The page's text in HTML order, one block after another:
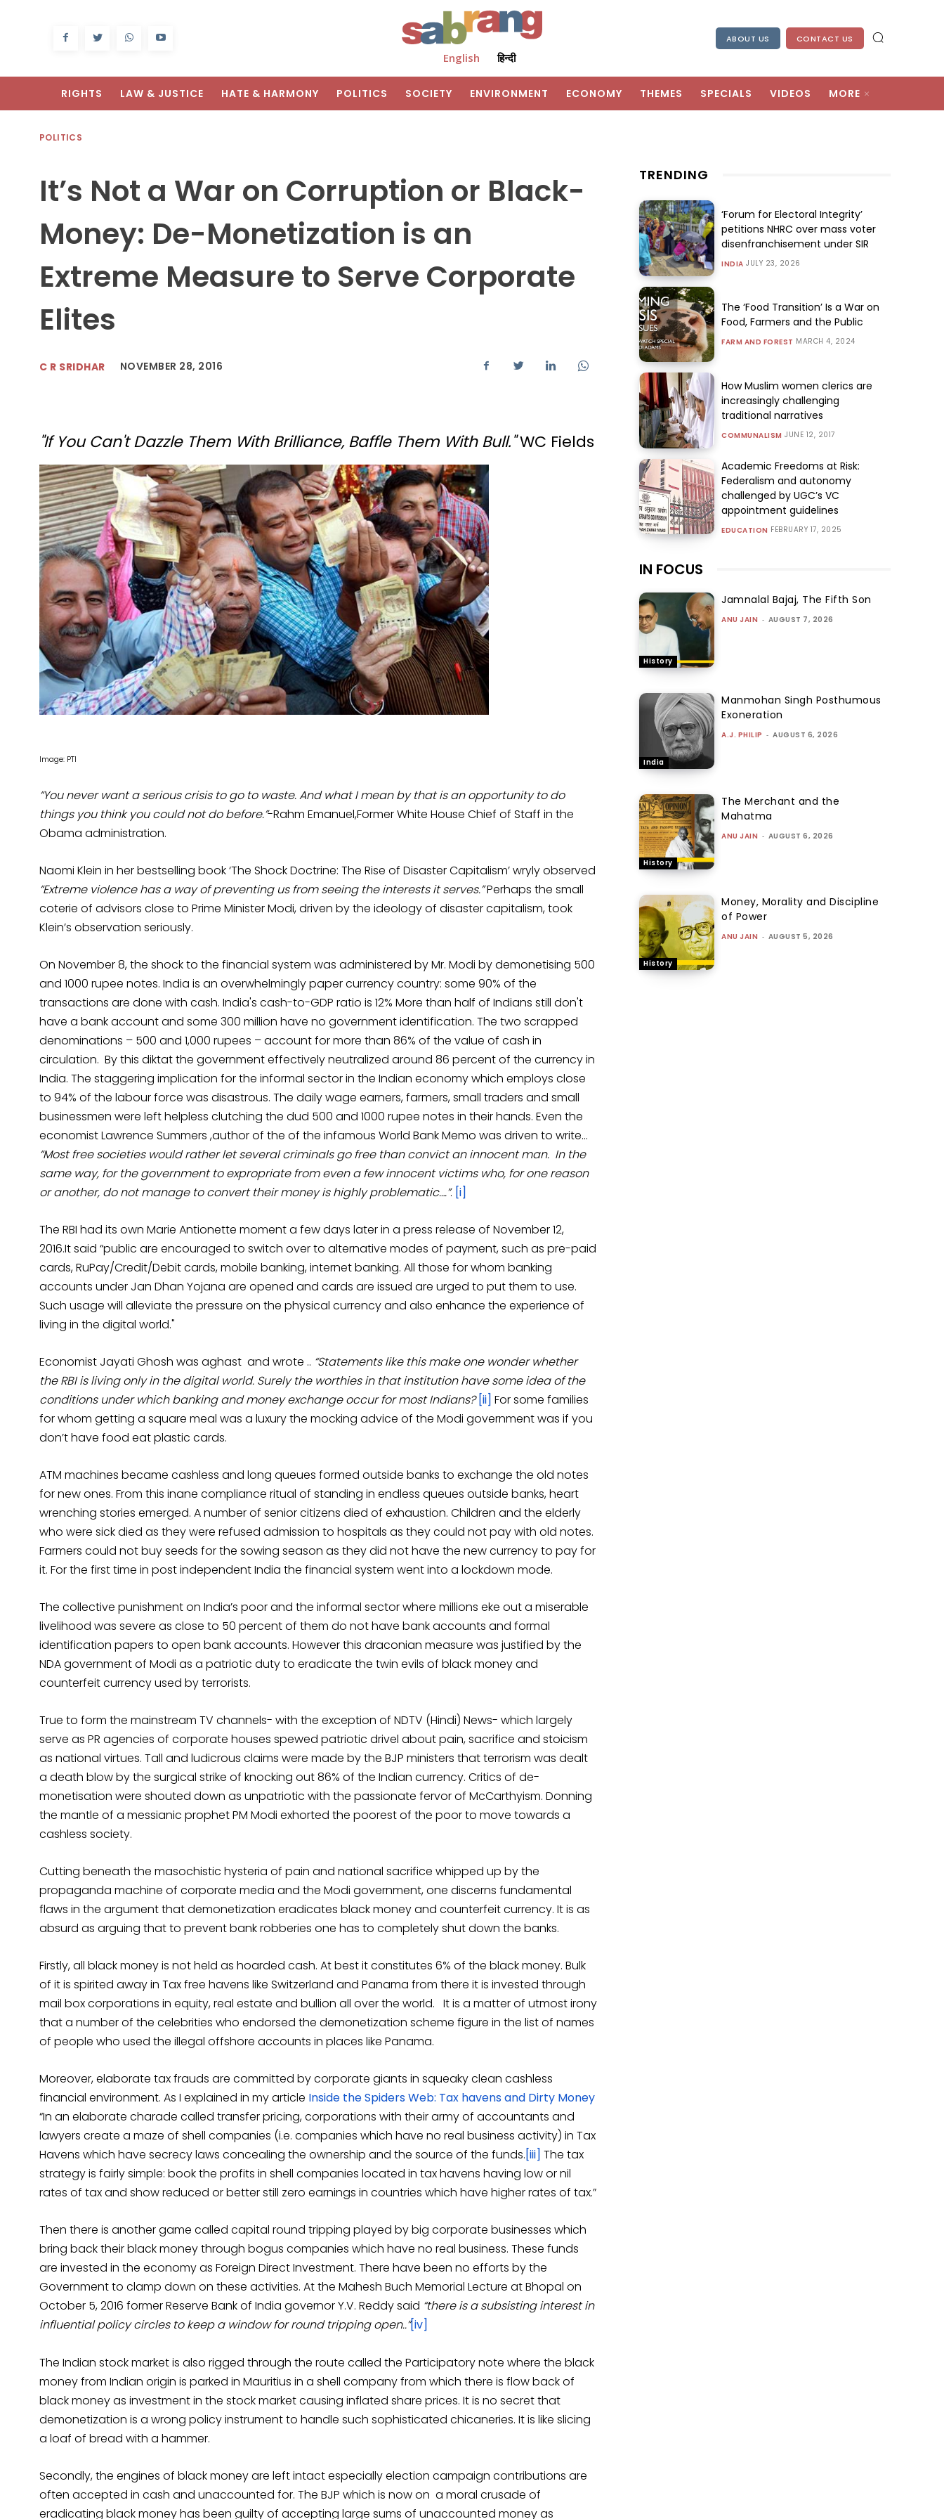
English हिन्दी
ABOUT US CONTACT US
RIGHTS LAW & JUSTICE HATE & HARMONY POLITICS SOCIETY ENVIRONMENT ECONOMY THEMES SPECIALS VIDEOS MORE
POLITICS
It’s Not a War on Corruption or Black-
Money: De-Monetization is an
Extreme Measure to Serve Corporate
Elites
C R SRIDHAR NOVEMBER 28, 2016
"If You Can't Dazzle Them With Brilliance, Baffle Them With Bull."WC Fields
Image: PTI
“You never want a serious crisis to go to waste. And what I mean by that is an opportunity to do
things you think you could not do before.”-Rahm Emanuel,Former White House Chief of Staff in the
Obama administration.
Naomi Klein in her bestselling book ‘The Shock Doctrine: The Rise of Disaster Capitalism’ wryly observed
“Extreme violence has a way of preventing us from seeing the interests it serves.”Perhaps the small
coterie of advisors close to Prime Minister Modi, driven by the ideology of disaster capitalism, took
Klein’s observation seriously.
On November 8, the shock to the financial system was administered by Mr. Modi by demonetising 500
and 1000 rupee notes. India is an overwhelmingly paper currency country: some 90% of the
transactions are done with cash. India's cash-to-GDP ratio is 12% More than half of Indians still don't
have a bank account and some 300 million have no government identification. The two scrapped
denominations – 500 and 1,000 rupees – account for more than 86% of the value of cash in
circulation. By this diktat the government effectively neutralized around 86 percent of the currency in
India. The staggering implication for the informal sector in the Indian economy which employs close
to 94% of the labour force was disastrous. The daily wage earners, farmers, small traders and small
businessmen were left helpless clutching the dud 500 and 1000 rupee notes in their hands. Even the
economist Lawrence Summers ,author of the of the infamous World Bank Memo was driven to write…
“Most free societies would rather let several criminals go free than convict an innocent man. In the
same way, for the government to expropriate from even a few innocent victims who, for one reason
or another, do not manage to convert their money is highly problematic….”. [i]
The RBI had its own Marie Antionette moment a few days later in a press release of November 12,
2016.It said “public are encouraged to switch over to alternative modes of payment, such as pre-paid
cards, RuPay/Credit/Debit cards, mobile banking, internet banking. All those for whom banking
accounts under Jan Dhan Yojana are opened and cards are issued are urged to put them to use.
Such usage will alleviate the pressure on the physical currency and also enhance the experience of
living in the digital world."
Economist Jayati Ghosh was aghast and wrote .. “Statements like this make one wonder whether
the RBI is living only in the digital world. Surely the worthies in that institution have some idea of the
conditions under which banking and money exchange occur for most Indians? [ii] For some families
for whom getting a square meal was a luxury the mocking advice of the Modi government was if you
don’t have food eat plastic cards.
ATM machines became cashless and long queues formed outside banks to exchange the old notes
for new ones. From this inane compliance ritual of standing in endless queues outside banks, heart
wrenching stories emerged. A number of senior citizens died of exhaustion. Children and the elderly
who were sick died as they were refused admission to hospitals as they could not pay with old notes.
Farmers could not buy seeds for the sowing season as they did not have the new currency to pay for
it. For the first time in post independent India the financial system went into a lockdown mode.
The collective punishment on India’s poor and the informal sector where millions eke out a miserable
livelihood was severe as close to 50 percent of them do not have bank accounts and formal
identification papers to open bank accounts. However this draconian measure was justified by the
NDA government of Modi as a patriotic duty to eradicate the twin evils of black money and
counterfeit currency used by terrorists.
True to form the mainstream TV channels- with the exception of NDTV (Hindi) News- which largely
serve as PR agencies of corporate houses spewed patriotic drivel about pain, sacrifice and stoicism
as national virtues. Tall and ludicrous claims were made by the BJP ministers that terrorism was dealt
a death blow by the surgical strike of knocking out 86% of the Indian currency. Critics of de-
monetisation were shouted down as unpatriotic with the passionate fervor of McCarthyism. Donning
the mantle of a messianic prophet PM Modi exhorted the poorest of the poor to move towards a
cashless society.
Cutting beneath the masochistic hysteria of pain and national sacrifice whipped up by the
propaganda machine of corporate media and the Modi government, one discerns fundamental
flaws in the argument that demonetization eradicates black money and counterfeit currency. It is as
absurd as arguing that to prevent bank robberies one has to completely shut down the banks.
Firstly, all black money is not held as hoarded cash. At best it constitutes 6% of the black money. Bulk
of it is spirited away in Tax free havens like Switzerland and Panama from there it is invested through
mail box corporations in equity, real estate and bullion all over the world. It is a matter of utmost irony
that a number of the celebrities who endorsed the demonetization scheme figure in the list of names
of people who used the illegal offshore accounts in places like Panama.
Moreover, elaborate tax frauds are committed by corporate giants in squeaky clean cashless
financial environment. As I explained in my article Inside the Spiders Web: Tax havens and Dirty Money
“In an elaborate charade called transfer pricing, corporations with their army of accountants and
lawyers create a maze of shell companies (i.e. companies which have no real business activity) in Tax
Havens which have secrecy laws concealing the ownership and the source of the funds.[iii] The tax
strategy is fairly simple: book the profits in shell companies located in tax havens having low or nil
rates of tax and show reduced or better still zero earnings in countries which have higher rates of tax.”
Then there is another game called capital round tripping played by big corporate businesses which
bring back their black money through bogus companies which have no real business. These funds
are invested in the economy as Foreign Direct Investment. There have been no efforts by the
Government to clamp down on these activities. At the Mahesh Buch Memorial Lecture at Bhopal on
October 5, 2016 former Reserve Bank of India governor Y.V. Reddy said “there is a subsisting interest in
influential policy circles to keep a window for round tripping open..”[iv]
The Indian stock market is also rigged through the route called the Participatory note where the black
money from Indian origin is parked in Mauritius in a shell company from which there is flow back of
black money as investment in the stock market causing inflated share prices. It is no secret that
demonetization is a wrong policy instrument to handle such sophisticated chicaneries. It is like slicing
a loaf of bread with a hammer.
Secondly, the engines of black money are left intact especially election campaign contributions are
often accepted in cash and unaccounted for. The BJP which is now on a moral crusade of
eradicating black money has been guilty of accepting large sums of unaccounted money as
TRENDING
‘Forum for Electoral Integrity’
petitions NHRC over mass voter
disenfranchisement under SIR
INDIA JULY 23, 2026
The ‘Food Transition’ Is a War on
Food, Farmers and the Public
FARM AND FOREST MARCH 4, 2024
How Muslim women clerics are
increasingly challenging
traditional narratives
COMMUNALISM JUNE 12, 2017
Academic Freedoms at Risk:
Federalism and autonomy
challenged by UGC’s VC
appointment guidelines
EDUCATION FEBRUARY 17, 2025
IN FOCUS
History
Jamnalal Bajaj, The Fifth Son
ANU JAIN - AUGUST 7, 2026
India
Manmohan Singh Posthumous
Exoneration
A.J. PHILIP - AUGUST 6, 2026
History
The Merchant and the
Mahatma
ANU JAIN - AUGUST 6, 2026
History
Money, Morality and Discipline
of Power
ANU JAIN - AUGUST 5, 2026